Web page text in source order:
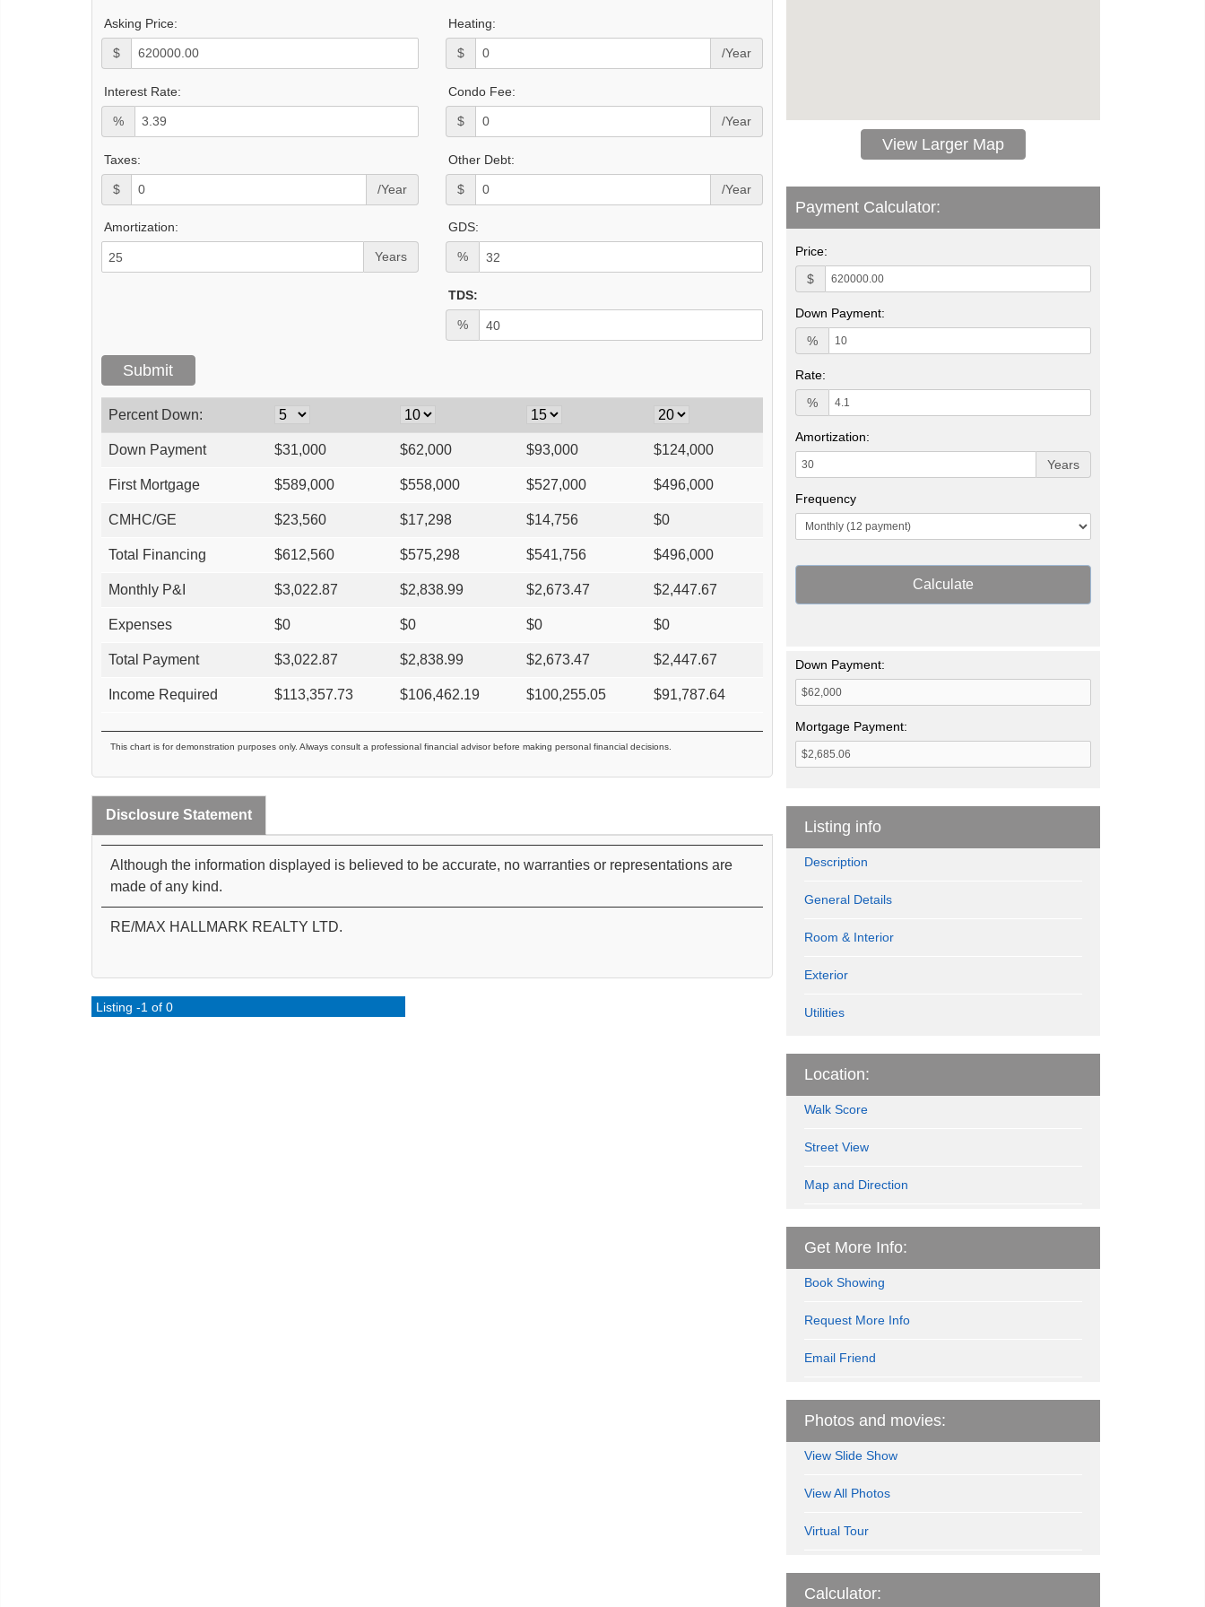
Asking Price:
$
Heating:
$ /Year
Interest Rate:
%
Condo Fee:
$ /Year
Taxes:
$ /Year
Other Debt:
$ /Year
Amortization:
Years
GDS:
%
TDS:
%
Percent Down:
Down Payment $31,000 $62,000 $93,000 $124,000
First Mortgage $589,000 $558,000 $527,000 $496,000
CMHC/GE $23,560 $17,298 $14,756 $0
Total Financing $612,560 $575,298 $541,756 $496,000
Monthly P&I $3,022.87 $2,838.99 $2,673.47 $2,447.67
Expenses $0 $0 $0 $0
Total Payment $3,022.87 $2,838.99 $2,673.47 $2,447.67
Income Required $113,357.73 $106,462.19 $100,255.05 $91,787.64
This chart is for demonstration purposes only. Always consult a professional financial advisor before making personal financial decisions.
Disclosure Statement
Although the information displayed is believed to be accurate, no warranties or representations are
made of any kind.
RE/MAX HALLMARK REALTY LTD.
Listing -1 of 0
View Larger Map
Payment Calculator:
Price:
$
Down Payment:
%
Rate:
%
Amortization:
Years
Frequency
Calculate
Down Payment:
Mortgage Payment:
Listing info
Description
General Details
Room & Interior
Exterior
Utilities
Location:
Walk Score
Street View
Map and Direction
Get More Info:
Book Showing
Request More Info
Email Friend
Photos and movies:
View Slide Show
View All Photos
Virtual Tour
Calculator: